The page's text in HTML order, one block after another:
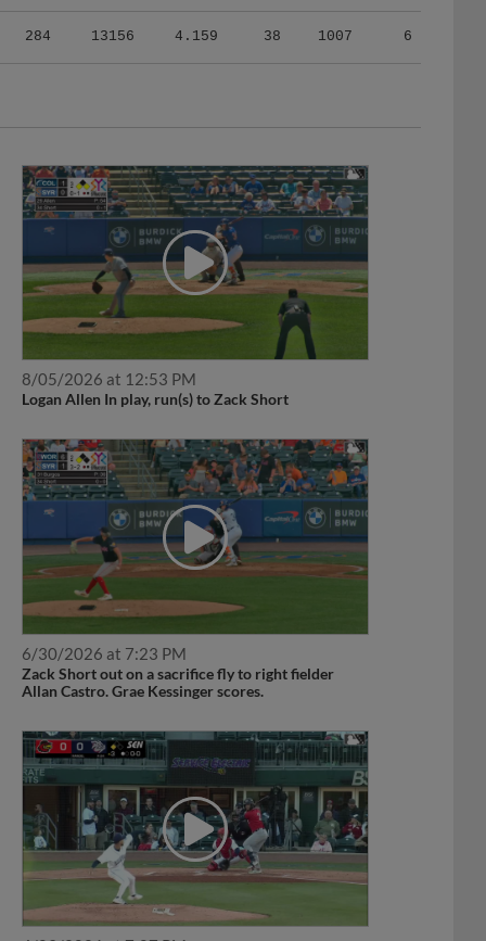
284 13156 4.159 38 1007 6
8/05/2026 at 12:53 PM
Logan Allen In play, run(s) to Zack Short
6/30/2026 at 7:23 PM
Zack Short out on a sacrifice fly to right fielder
Allan Castro. Grae Kessinger scores.